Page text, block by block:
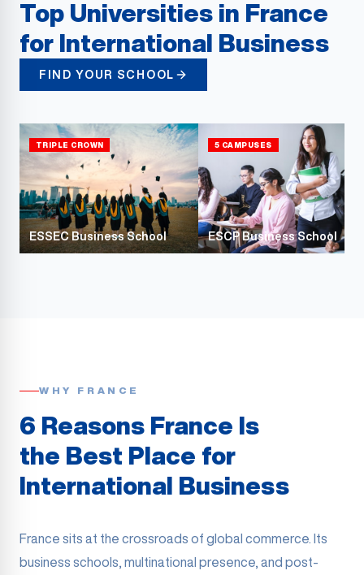
Top Universities in France
for International Business
FIND YOUR SCHOOL
TRIPLE CROWN
ESSEC Business School
5 CAMPUSES
ESCP Business School
WHY FRANCE
6 Reasons France Is
the Best Place for
International Business
France sits at the crossroads of global commerce. Its
business schools, multinational presence, and post-